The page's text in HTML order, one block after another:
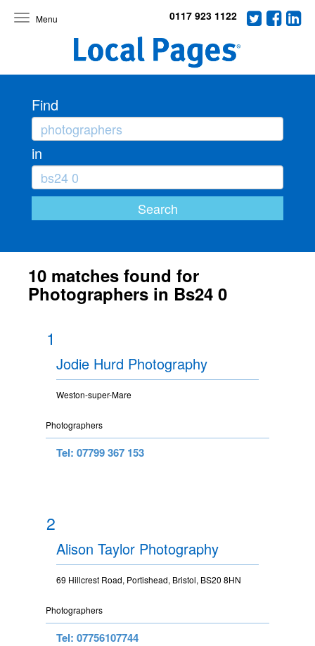
Toggle
0117 923 1122
Find
in
10 matches found for
Photographers in Bs24 0
1
Jodie Hurd Photography
Weston-super-Mare
Photographers
Tel: 07799 367 153
2
Alison Taylor Photography
69 Hillcrest Road, Portishead, Bristol, BS20 8HN
Photographers
Tel: 07756107744